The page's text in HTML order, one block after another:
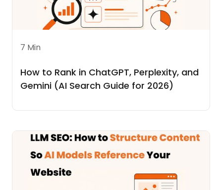
7 Min
How to Rank in ChatGPT, Perplexity, and
Gemini (AI Search Guide for 2026)